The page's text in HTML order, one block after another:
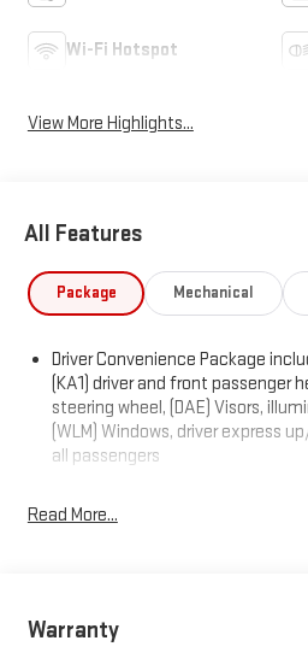
Wi-Fi Hotspot
View More Highlights...
All Features
Package Mechanical
Driver Convenience Package
(KA1) driver and front passenger
steering wheel, (DAE) Visors,
(WLM) Windows, driver express
all passengers
Read More...
Warranty